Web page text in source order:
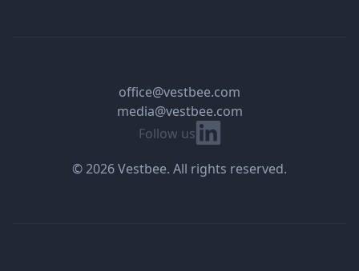
Follow us Linkedin
office@vestbee.com
media@vestbee.com
© 2026 Vestbee. All rights reserved.